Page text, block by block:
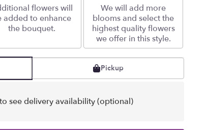
flowers will
added to enhance
the bouquet.
We will add more
blooms and select the
highest quality flowers
we offer in this style.
Pickup
to see delivery availability (optional)